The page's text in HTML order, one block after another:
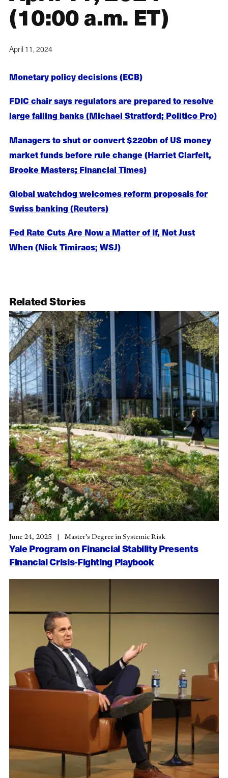
(10:00 a.m. ET)
April 11, 2024
Monetary policy decisions (ECB)
FDIC chair says regulators are prepared to resolve
large failing banks (Michael Stratford; Politico Pro)
Managers to shut or convert $220bn of US money
market funds before rule change (Harriet Clarfelt,
Brooke Masters; Financial Times)
Global watchdog welcomes reform proposals for
Swiss banking (Reuters)
Fed Rate Cuts Are Now a Matter of If, Not Just
When (Nick Timiraos; WSJ)
Related Stories
Yale Program on Financial Stability Presents
Financial Crisis-Fighting Playbook
June 24, 2025 Master’s Degree in Systemic Risk